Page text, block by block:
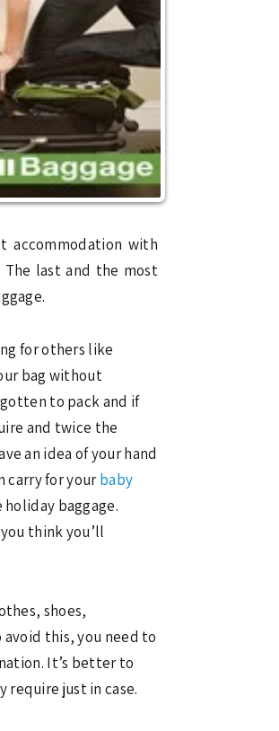
accommodation with
last and the most
for others like
bag without
to pack and if
and twice the
an idea of your hand
carry for yourbaby
baggage.
think you’ll
shoes,
this, you need to
It’s better to
require just in case.